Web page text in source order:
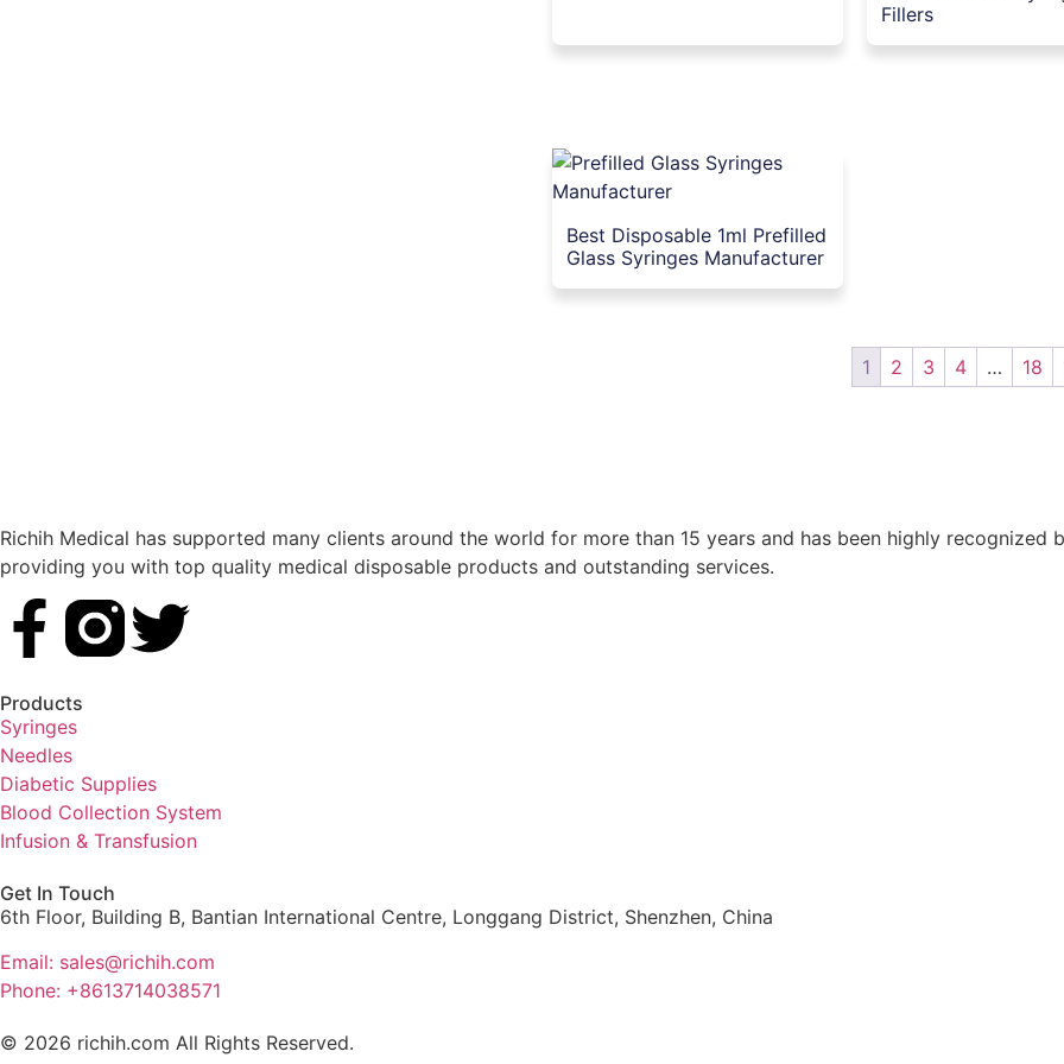
Fillers
Best Disposable 1ml Prefilled
Glass Syringes Manufacturer
1 2 3 4 … 18
Richih Medical has supported many clients around the world for more than 15 years and has been highly
providing you with top quality medical disposable products and outstanding services.
Products
Syringes
Needles
Diabetic Supplies
Blood Collection System
Infusion & Transfusion
Get In Touch
6th Floor, Building B, Bantian International Centre, Longgang District, Shenzhen, China
Email: sales@richih.com
Phone: +8613714038571
© 2026 richih.com All Rights Reserved.